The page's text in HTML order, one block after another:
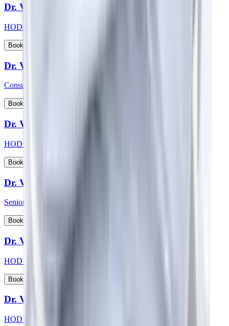
Dr. Vadhiraja B
HOD & Consultant – Radiation Oncology
Book Appointment
Dr. Veena Vedartham
Consultant - Neurology and Neuromuscular Disorders Specialist
Book Appointment
Dr. Vikas Choudhary
HOD & Consultant - Radiation Oncology
Book Appointment
Dr. Vikash Kapoor
Senior Consultant - Orthopaedics
Book Appointment
Dr. Vikas Jain
HOD & Consultant - Urology
Book Appointment
Dr. Vishwanath S
HOD & Consultant - Nephrology, Transplant Physician